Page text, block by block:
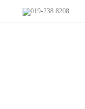
019-238 8208